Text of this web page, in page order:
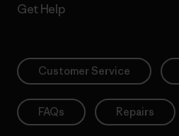
Get Help
Customer Service
FAQs Repairs